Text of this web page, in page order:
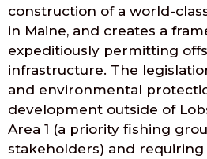
construction of a world-
in Maine, and creates a
expeditiously permitting
infrastructure. The
and environmental
development outside of
Area 1 (a priority fishing
stakeholders) and